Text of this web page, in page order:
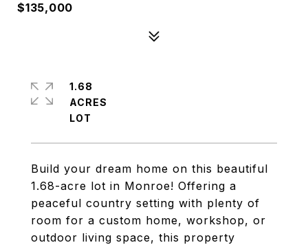
$135,000
Build your dream home on this beautiful
1.68-acre lot in Monroe! Offering a
peaceful country setting with plenty of
room for a custom home, workshop, or
outdoor living space, this property
1.68
ACRES